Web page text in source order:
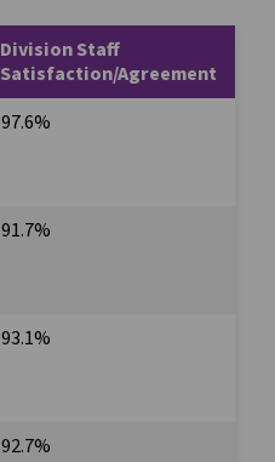
Division Staff
Satisfaction/Agreement
97.6%
91.7%
93.1%
92.7%